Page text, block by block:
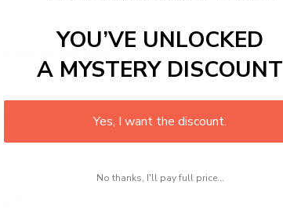
create your work:YOU’VE UNLOCKED
A MYSTERY DISCOUNT
Yes, I want the discount.
No thanks, I'll pay full price...